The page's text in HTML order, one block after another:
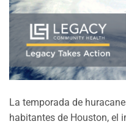
La temporada de
habitantes de Houston, el